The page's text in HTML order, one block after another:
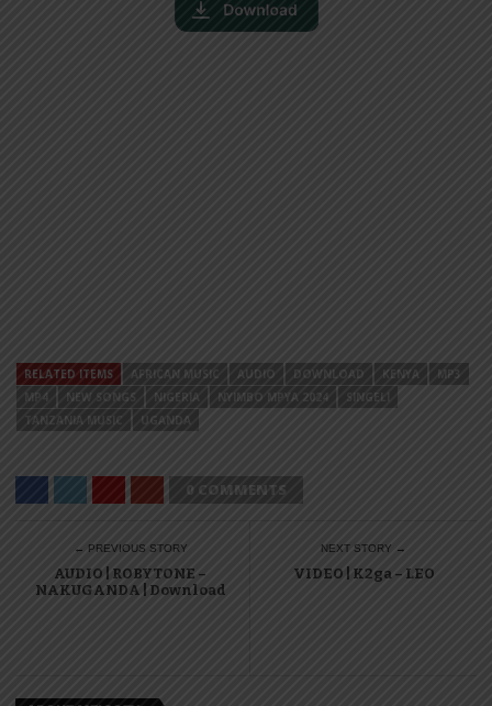
RELATED ITEMS AFRICAN MUSIC AUDIO DOWNLOAD KENYA
MP3
MP4
NEW SONGS NIGERIA NYIMBO MPYA 2024
SINGELI
TANZANIA MUSIC
UGANDA
0 COMMENTS
← PREVIOUS STORY
AUDIO | ROBYTONE –
NAKUGANDA | Download
NEXT STORY →
VIDEO | K2ga – LEO